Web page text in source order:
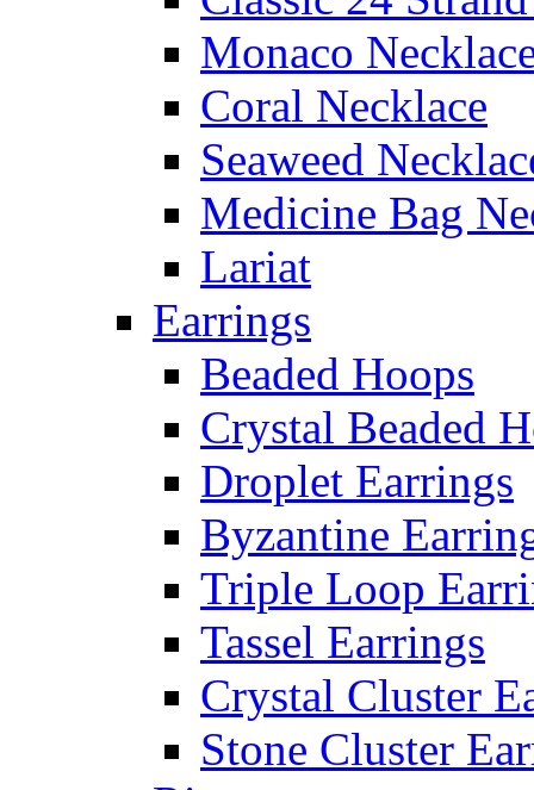
Monaco
Coral Necklace
Seaweed
Medicine Bag
Lariat
Earrings
Beaded Hoops
Crystal Beaded
Droplet Earrings
Byzantine
Triple Loop
Tassel Earrings
Crystal Cluster
Stone Cluster